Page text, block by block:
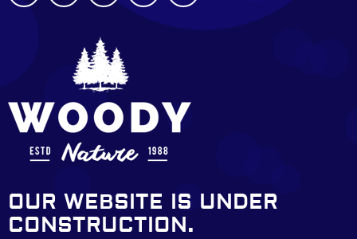
OUR WEBSITE IS UNDER
CONSTRUCTION.